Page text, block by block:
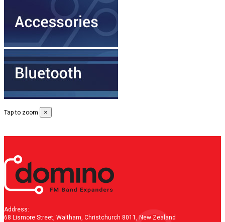
Tap to zoom ×
Address:
68 Lismore Street, Waltham, Christchurch 8011, New Zealand